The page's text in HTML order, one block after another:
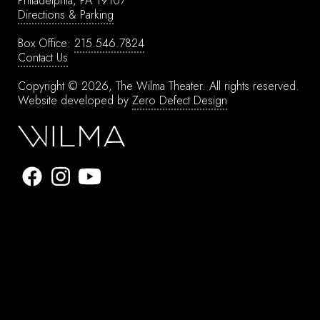
Directions & Parking
Box Office: 215.546.7824
Contact Us
Copyright © 2026, The Wilma Theater. All rights reserved.
Website developed by Zero Defect Design